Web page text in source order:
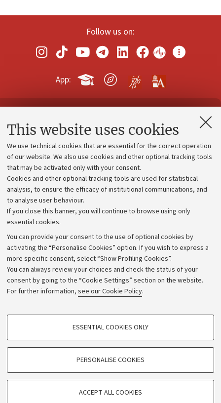
This website uses cookies
We use technical cookies that are essential for the correct operation
of our website. We also use cookies and other optional tracking tools
that may be activated only with your consent.
Cookies and other optional tracking tools are used for statistical
analysis, to ensure the efficacy of institutional communications, and
to analyse user behaviour.
If you close this banner, you will continue to browse using only
essential cookies.
You can provide your consent to the use of optional cookies by
activating the “Personalise Cookies” option. If you wish to express a
more specific consent, select “Show Profiling Cookies”.
You can always review your choices and check the status of your
consent by going to the “Cookie Settings” section on the website.
For further information, see our Cookie Policy.
PROFILING COOKIES - OPTIONAL
TECHNICAL COOKIES - ESSENTIAL
ESSENTIAL COOKIES ONLY
PERSONALISE COOKIES
ACCEPT ALL COOKIES
Follow us on:
App:
Contacts and certified e-mail (PEC)
Administrative divisions
Work with us
Alumni community
Strategic plan
University budgets
Calls and competitions
Transparent administration
Appeals lodged
Merchandising - UniboStore
Website and accessibility information
Accessibility statement
Privacy policy and legal notes
Cookie Settings
©Copyright 2026 - ALMA MATER STUDIORUM - Università di
Bologna - Via Zamboni,33 - 40126Bologna - PI: